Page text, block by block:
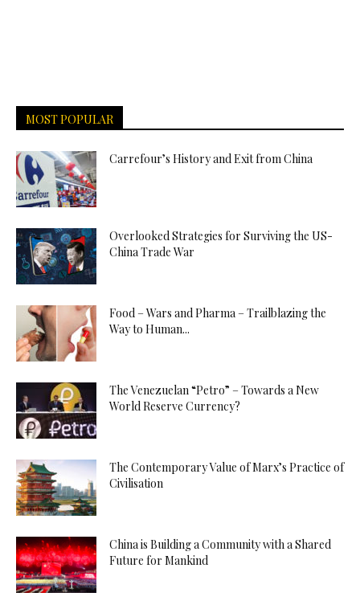
MOST POPULAR
Carrefour’s History and Exit from China
Overlooked Strategies for Surviving the US-
China Trade War
Food – Wars and Pharma – Trailblazing the
Way to Human...
The Venezuelan “Petro” – Towards a New
World Reserve Currency?
The Contemporary Value of Marx’s Practice of
Civilisation
China is Building a Community with a Shared
Future for Mankind